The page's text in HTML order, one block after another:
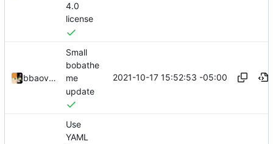
4.0
license
bbaovanc
Small
bobathe
me
update
2021-10-17 15:52:53 -05:00
Use
YAML